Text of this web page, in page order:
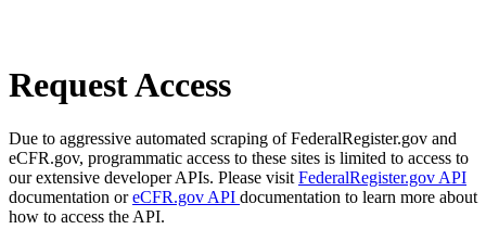
Request Access
Due to aggressive automated scraping of FederalRegister.gov and
eCFR.gov, programmatic access to these sites is limited to access to
our extensive developer APIs. Please visit FederalRegister.gov API
documentation oreCFR.gov API documentation to learn more about
how to access the API.